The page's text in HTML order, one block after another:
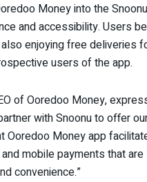
Money into the
and accessibility. Users
enjoying free deliveries
users of the app.
of Ooredoo Money,
with Snoonu to offer
Ooredoo Money app
mobile payments that
convenience.”